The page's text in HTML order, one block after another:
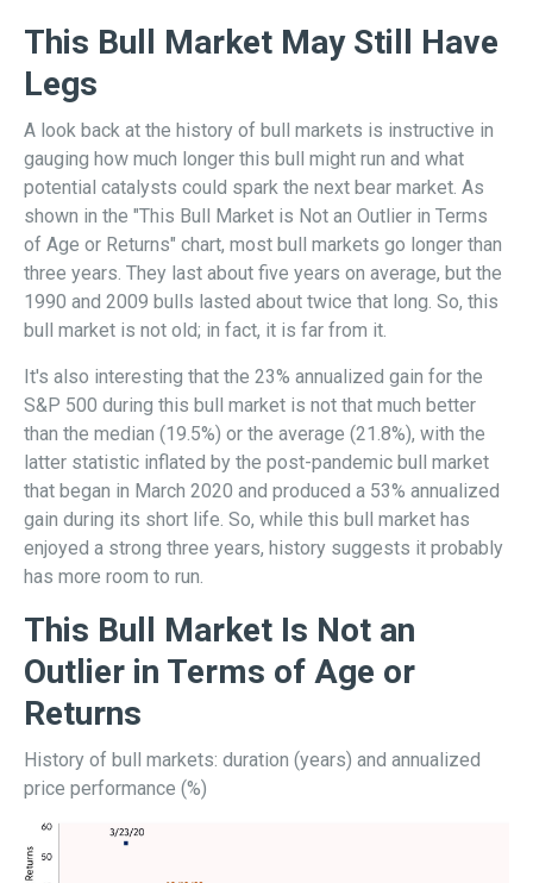
This Bull Market May Still Have
Legs
A look back at the history of bull markets is instructive in
gauging how much longer this bull might run and what
potential catalysts could spark the next bear market. As
shown in the "This Bull Market is Not an Outlier in Terms
of Age or Returns" chart, most bull markets go longer than
three years. They last about five years on average, but the
1990 and 2009 bulls lasted about twice that long. So, this
bull market is not old; in fact, it is far from it.
It's also interesting that the 23% annualized gain for the
S&P 500 during this bull market is not that much better
than the median (19.5%) or the average (21.8%), with the
latter statistic inflated by the post-pandemic bull market
that began in March 2020 and produced a 53% annualized
gain during its short life. So, while this bull market has
enjoyed a strong three years, history suggests it probably
has more room to run.
This Bull Market Is Not an
Outlier in Terms of Age or
Returns
History of bull markets: duration (years) and annualized
price performance (%)